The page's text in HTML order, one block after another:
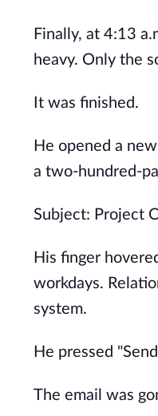
Finally, at 4:13
heavy. Only the
It was finished.
He opened a
a two-hundred-
Subject: Project
His finger
workdays.
system.
He pressed
The email was